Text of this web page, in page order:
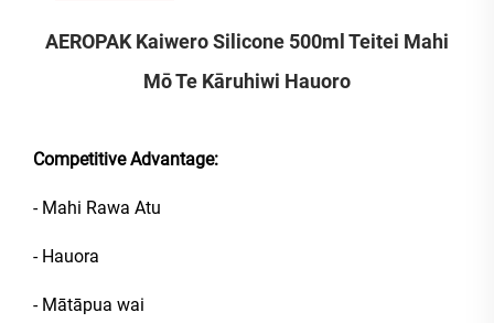
AEROPAK Kaiwero Silicone 500ml Teitei Mahi
Mō Te Kāruhiwi Hauoro
Competitive Advantage:
- Mahi Rawa Atu
- Hauora
- Mātāpua wai